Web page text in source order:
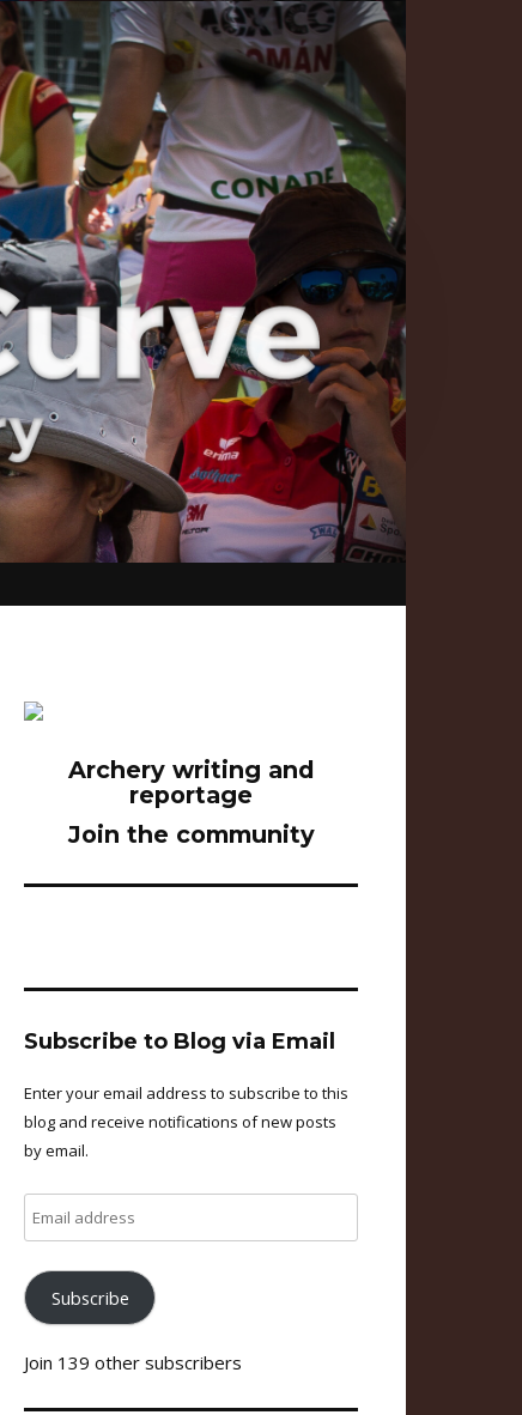
Archery writing and
reportage
Join the community
Subscribe to Blog via Email
Enter your email address to subscribe to this
blog and receive notifications of new posts
by email.
address
Subscribe
Join 139 other subscribers